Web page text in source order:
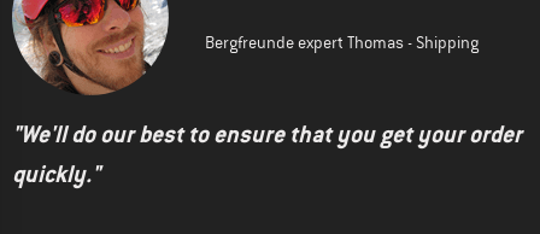
Bergfreunde expert Thomas - Shipping
"We'll do our best to ensure that you get your order
quickly."